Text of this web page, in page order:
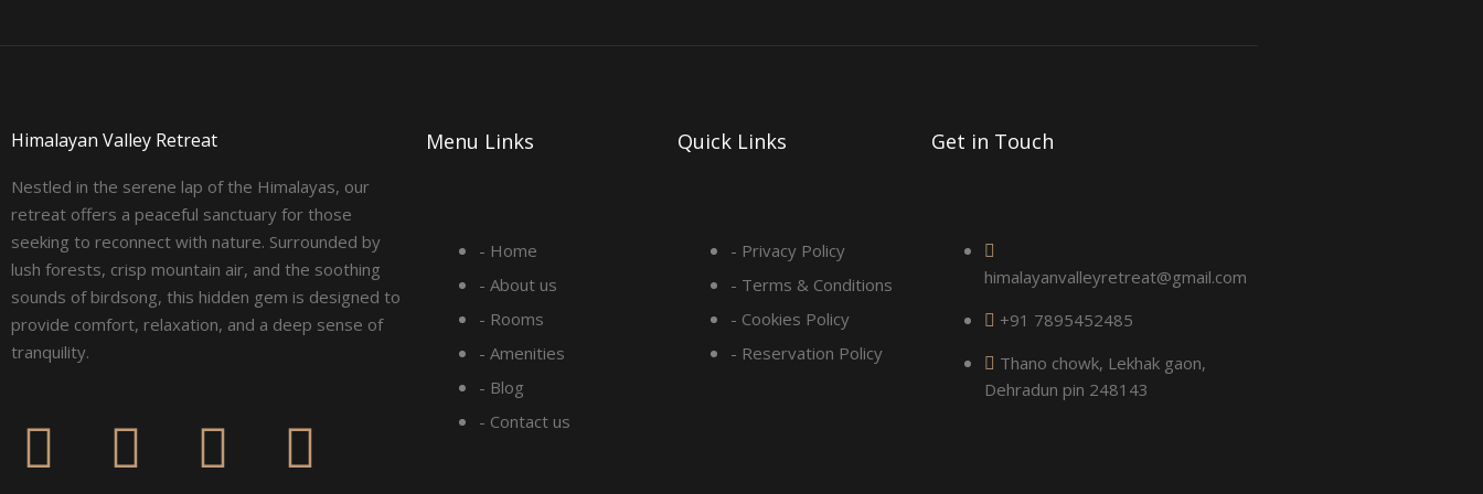
Himalayan Valley Retreat
Nestled in the serene lap of the Himalayas, our
retreat offers a peaceful sanctuary for those
seeking to reconnect with nature. Surrounded by
lush forests, crisp mountain air, and the soothing
sounds of birdsong, this hidden gem is designed to
provide comfort, relaxation, and a deep sense of
tranquility.
F I L Y
Menu Links
- Home
- About us
- Rooms
- Amenities
- Blog
- Contact us
Quick Links
- Privacy Policy
- Terms & Conditions
- Cookies Policy
- Reservation Policy
Get in Touch
himalayanvalleyretreat@gmail.com
+91 7895452485
Thano chowk, Lekhak gaon,
Dehradun pin 248143